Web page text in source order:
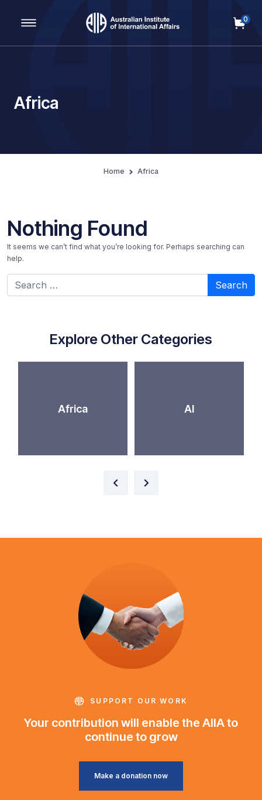
Main Navigation
0
Africa
Home Africa
Nothing Found
It seems we can’t find what you’re looking for. Perhaps searching can
help.
Explore Other Categories
Africa AI
SUPPORT OUR WORK
Your contribution will enable the AIIA to
continue to grow
Make a donation now